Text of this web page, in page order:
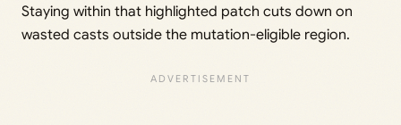
Staying within that highlighted patch cuts down on
wasted casts outside the mutation-eligible region.